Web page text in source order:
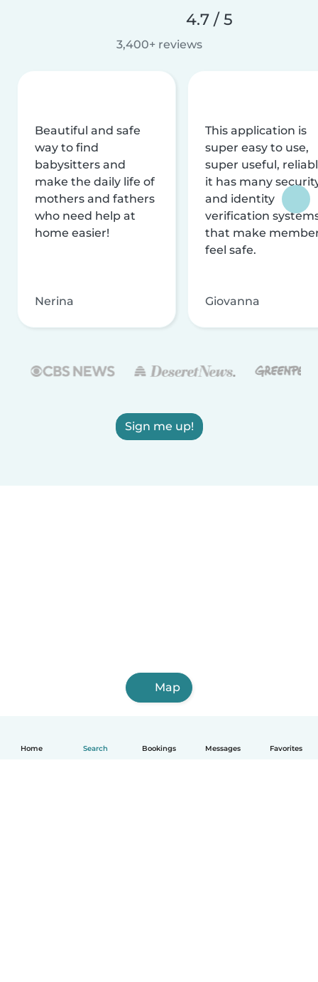
Home Search Bookings Messages Favorites
4.7 / 5
3,400+ reviews
Beautiful and safe
way to find
babysitters and
make the daily life of
mothers and fathers
who need help at
home easier!
Nerina
This application is
super easy to use,
super useful,
it has many
and identity
verification
that make
feel safe.
Giovanna
Sign me up!
Map